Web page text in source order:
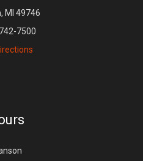
MI 49746
7500